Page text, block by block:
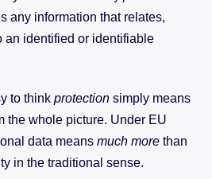
any information that relates,
an identified or identifiable
to think protectionsimply means
the whole picture. Under EU
data means much morethan
in the traditional sense.